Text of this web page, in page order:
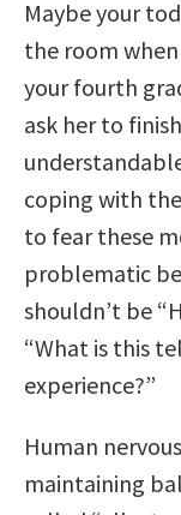
Maybe your
the room
your fourth
ask her to
coping with
to fear these
problematic
shouldn’t be
“What is this
experience?”
Human
maintaining